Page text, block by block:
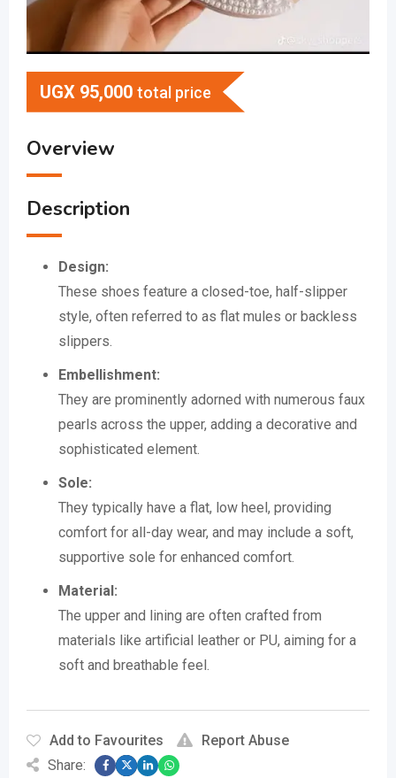
UGX 95,000 total price
Overview
Description
Design:
These shoes feature a closed-toe, half-slipper
style, often referred to as flat mules or backless
slippers.
Embellishment:
They are prominently adorned with numerous faux
pearls across the upper, adding a decorative and
sophisticated element.
Sole:
They typically have a flat, low heel, providing
comfort for all-day wear, and may include a soft,
supportive sole for enhanced comfort.
Material:
The upper and lining are often crafted from
materials like artificial leather or PU, aiming for a
soft and breathable feel.
Add to Favourites
Report Abuse
Share: